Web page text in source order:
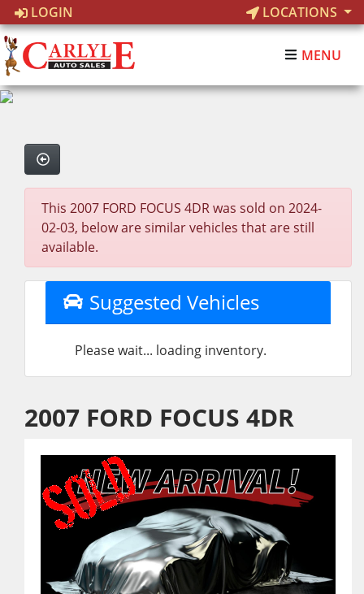
LOGIN LOCATIONS
MENU
This 2007 FORD FOCUS 4DR was sold on 2024-
02-03, below are similar vehicles that are still
available.
Suggested Vehicles
Please wait... loading inventory.
2007 FORD FOCUS 4DR